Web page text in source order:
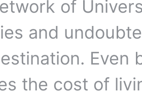
of
and
Even
the cost of